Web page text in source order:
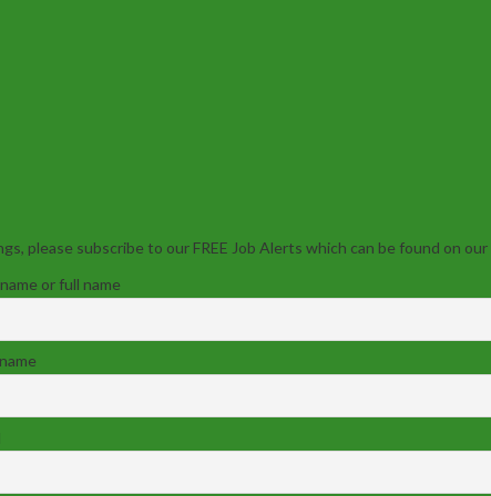
please subscribe to our FREE Job Alerts which can be found on our
or full name